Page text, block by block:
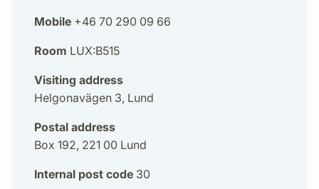
Mobile +46 70 290 09 66
Room LUX:B515
Visiting address
Helgonavägen 3, Lund
Postal address
Box 192, 221 00 Lund
Internal post code 30